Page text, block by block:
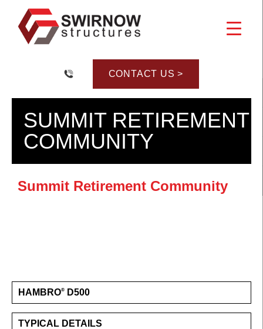
Skip
to
content
CONTACT US >
SUMMIT RETIREMENT
COMMUNITY
Summit Retirement Community
HAMBRO® D500
TYPICAL DETAILS